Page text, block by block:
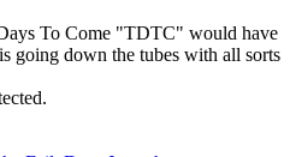
To Come "TDTC" would have
going down the tubes with all sorts